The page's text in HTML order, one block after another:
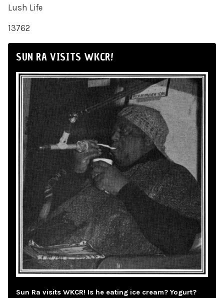
Lush Life
13762
SUN RA VISITS WKCR!
Sun Ra visits WKCR! Is he eating ice cream? Yogurt?